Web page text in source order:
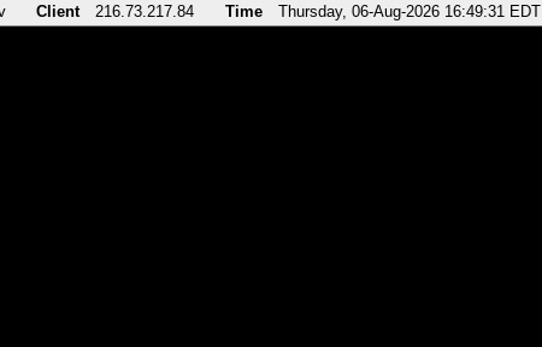
Client 216.73.217.84 Time Thursday, 06-Aug-2026 16:49:31 EDT